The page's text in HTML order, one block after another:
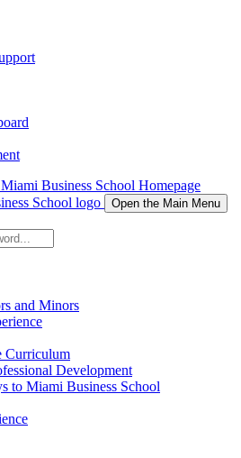
Business School Homepage
Open the Main Menu
and Minors
Curriculum
Development
to Miami Business School